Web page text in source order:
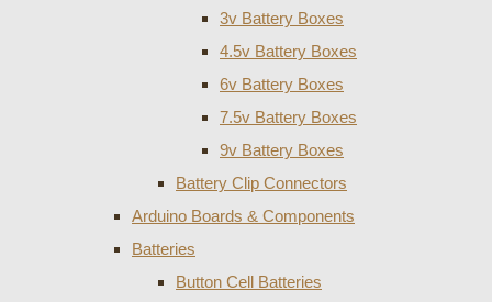
3v Battery Boxes
4.5v Battery Boxes
6v Battery Boxes
7.5v Battery Boxes
9v Battery Boxes
Battery Clip Connectors
Arduino Boards & Components
Batteries
Button Cell Batteries